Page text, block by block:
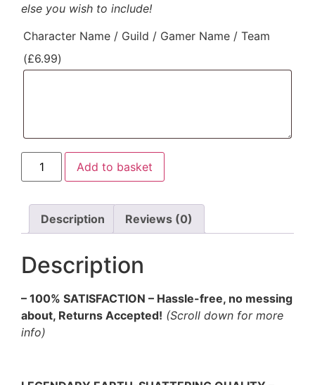
else you wish to include!
Character Name / Guild / Gamer Name / Team
(£6.99)
Add to basket
Description Reviews (0)
Description
– 100% SATISFACTION – Hassle-free, no messing
about, Returns Accepted! (Scroll down for more
info)